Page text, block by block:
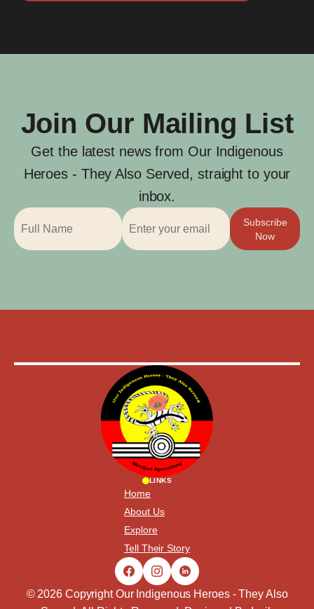
Join Our Mailing List
Get the latest news from Our Indigenous
Heroes - They Also Served, straight to your
inbox.
Subscribe
Now
LINKS
Home
About Us
Explore
Tell Their Story
© 2026 Copyright Our Indigenous Heroes - They Also